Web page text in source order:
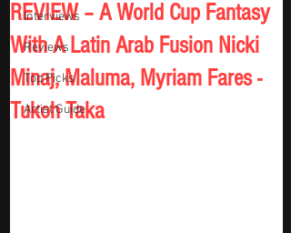
Interviews
Reviews
Top Picks
Artist Guide
REVIEW – A World Cup Fantasy
With A Latin Arab Fusion Nicki
Minaj, Maluma, Myriam Fares -
Tukoh Taka